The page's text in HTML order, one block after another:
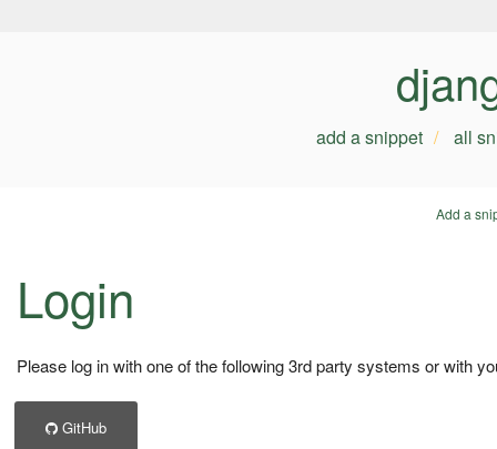
add a snippet all
Add a
Login
Please log in with one of the following 3rd party systems or with
GitHub